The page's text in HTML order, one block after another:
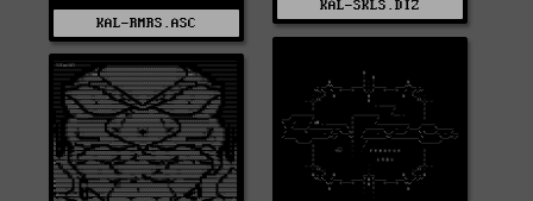
KAL-RMRS.ASC
KAL-SKLS.DIZ